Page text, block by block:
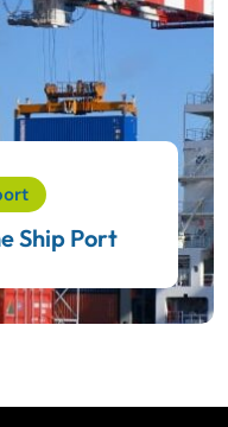
Ship Port